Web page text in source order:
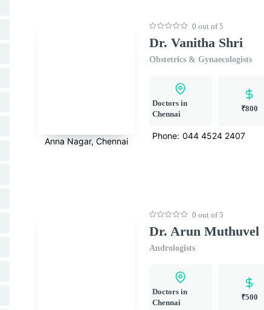
Anna Nagar, Chennai
0 out of 5
Dr. Vanitha Shri
Obstetrics & Gynaecologists
Doctors in
Chennai
₹800
Phone: 044 4524 2407
0 out of 5
Dr. Arun Muthuvel
Andrologists
Doctors in
Chennai
₹500